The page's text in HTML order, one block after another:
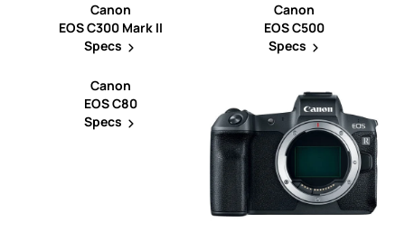
Canon
EOS C300 Mark II
Specs
Canon
EOS C500
Specs
Canon
EOS C80
Specs